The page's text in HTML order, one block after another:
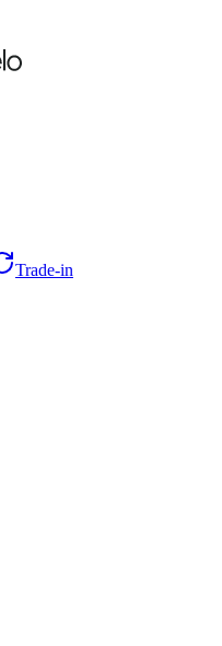
Trade-in